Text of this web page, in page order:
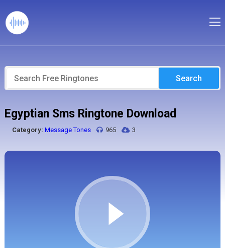
Search
Egyptian Sms Ringtone Download
Category: Message Tones 965 3